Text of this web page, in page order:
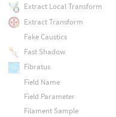
Extract Local Transform
Extract Transform
Fake Caustics
Fast Shadow
Fibratus
Field Name
Field Parameter
Filament Sample